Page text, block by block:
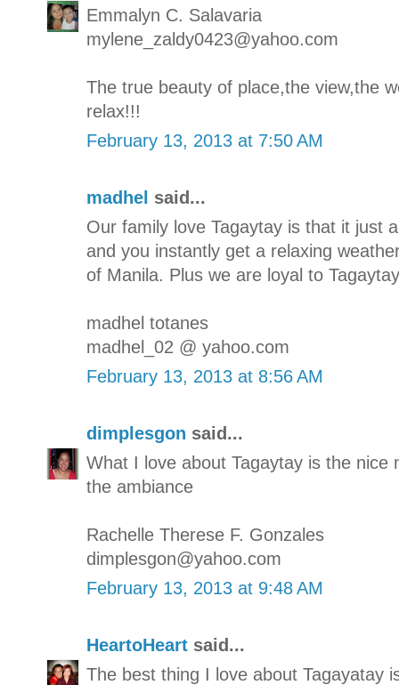
Emmalyn C. Salavaria
mylene_zaldy0423@yahoo.com
The true beauty of place,the view,the
relax!!!
February 13, 2013 at 7:50 AM
madhel said...
Our family love Tagaytay is that it just
and you instantly get a relaxing
of Manila. Plus we are loyal to
madhel totanes
madhel_02 @ yahoo.com
February 13, 2013 at 8:56 AM
dimplesgon said...
What I love about Tagaytay is the
the ambiance
Rachelle Therese F. Gonzales
dimplesgon@yahoo.com
February 13, 2013 at 9:48 AM
HeartoHeart said...
The best thing I love about Tagayatay